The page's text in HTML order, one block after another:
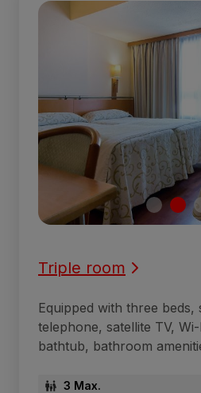
Triple room
Equipped with three
telephone, satellite TV,
bathtub, bathroom
3 Max.